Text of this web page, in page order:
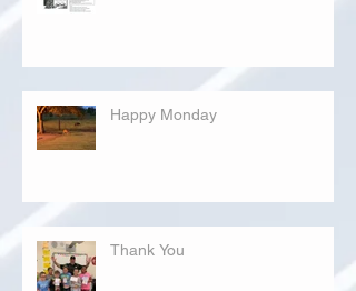
Happy Monday
Thank You